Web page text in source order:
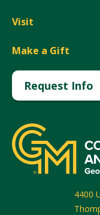
Visit
Make a Gift
Request Info
4400